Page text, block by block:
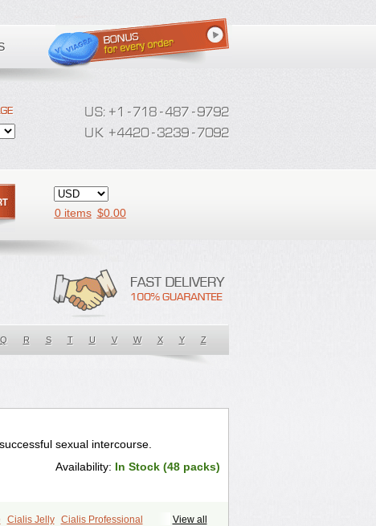
0 items $0.00
Q R S T U V W X Y Z
sexual intercourse.
Availability: In Stock (48 packs)
View all
Cialis Jelly
Cialis Professional